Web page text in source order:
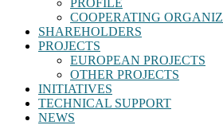
PROFILE
COOPERATING
SHAREHOLDERS
PROJECTS
EUROPEAN PROJECTS
OTHER PROJECTS
INITIATIVES
TECHNICAL SUPPORT
NEWS